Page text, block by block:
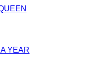
YEAR